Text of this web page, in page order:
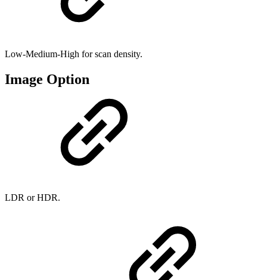
Low-Medium-High for scan density.
Image Option
LDR or HDR.